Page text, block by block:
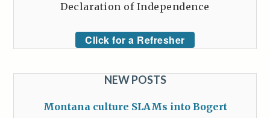
Declaration of Independence
Click for a Refresher
NEW POSTS
Montana culture SLAMs into Bogert